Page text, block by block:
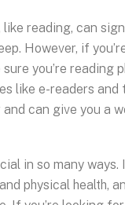
reading, can
However, if
you’re reading
like e-readers and
can give you a
in so many ways.
physical health,